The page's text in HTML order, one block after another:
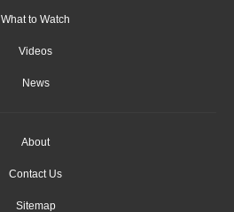
What to Watch
Videos
News
About
Contact Us
Sitemap